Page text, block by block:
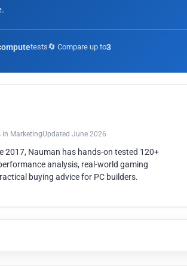
tests🔄 Compare up to3
in MarketingUpdated June 2026
2017, Nauman has hands-on tested 120+
analysis, real-world gaming
buying advice for PC builders.